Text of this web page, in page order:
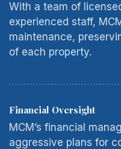
With a team of
experienced staff,
maintenance,
of each property.
Financial Oversight
MCM’s financial
aggressive plans for